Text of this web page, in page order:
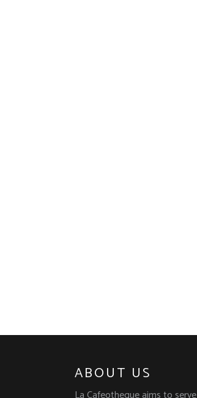
ABOUT US